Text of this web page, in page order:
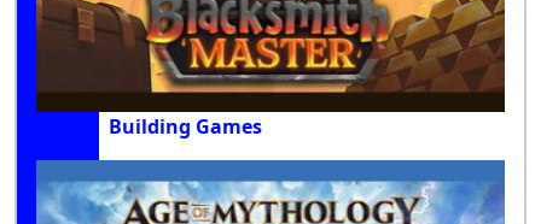
Building Games